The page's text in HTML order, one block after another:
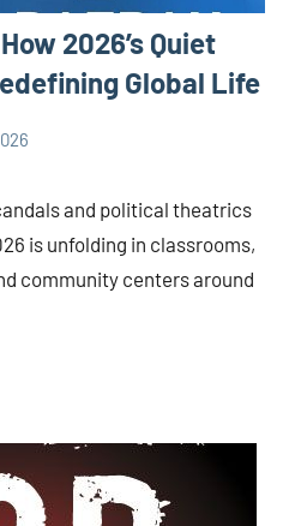
2026’s Quiet
Global Life
and political theatrics
is unfolding in classrooms,
community centers around